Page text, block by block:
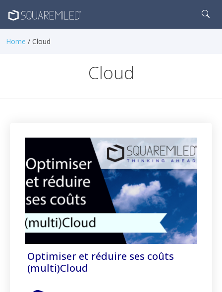
Home / Cloud
Cloud
Optimiser et réduire ses coûts
(multi)Cloud